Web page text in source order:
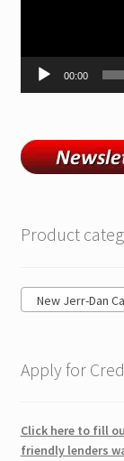
00:00
Product
New Jerr-Dan
Apply for
Click here to fill
friendly lenders